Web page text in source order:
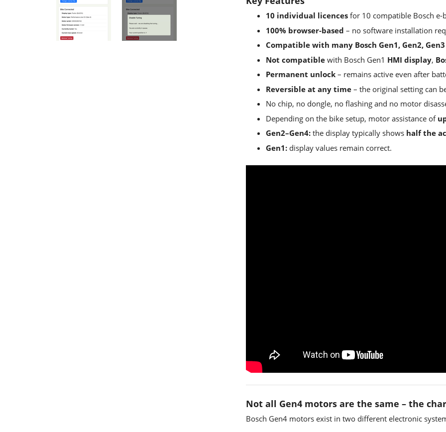
10 individual licencesfor 10 compatible Bosch e-
100% browser-based – no software installation
Compatible with many Bosch Gen1, Gen2,
Not compatiblewith Bosch Gen1 HMI display,
Permanent unlock– remains active even after
Reversible at any time– the original setting can
No chip, no dongle, no flashing and no motor
Depending on the bike setup, motor assistance of
Gen2–Gen4:the display typically shows half the
Gen1:display values remain correct.
Not all Gen4 motors are the same – the
Bosch Gen4 motors exist in two different electronic